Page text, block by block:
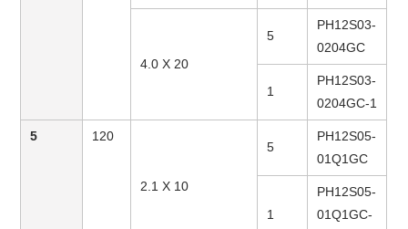
4.0 X 20
5
PH12S03-
0204GC
1
PH12S03-
0204GC-1
5 120
2.1 X 10
5
PH12S05-
01Q1GC
1
PH12S05-
01Q1GC-